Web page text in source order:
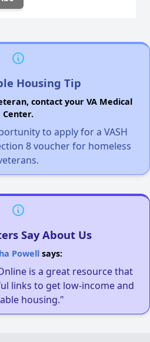
Housing Tip
contact your VA Medical
Center.
to apply for a VASH
8 voucher for homeless
Say About Us
Powellsays:
is a great resource that
links to get low-income and
housing."